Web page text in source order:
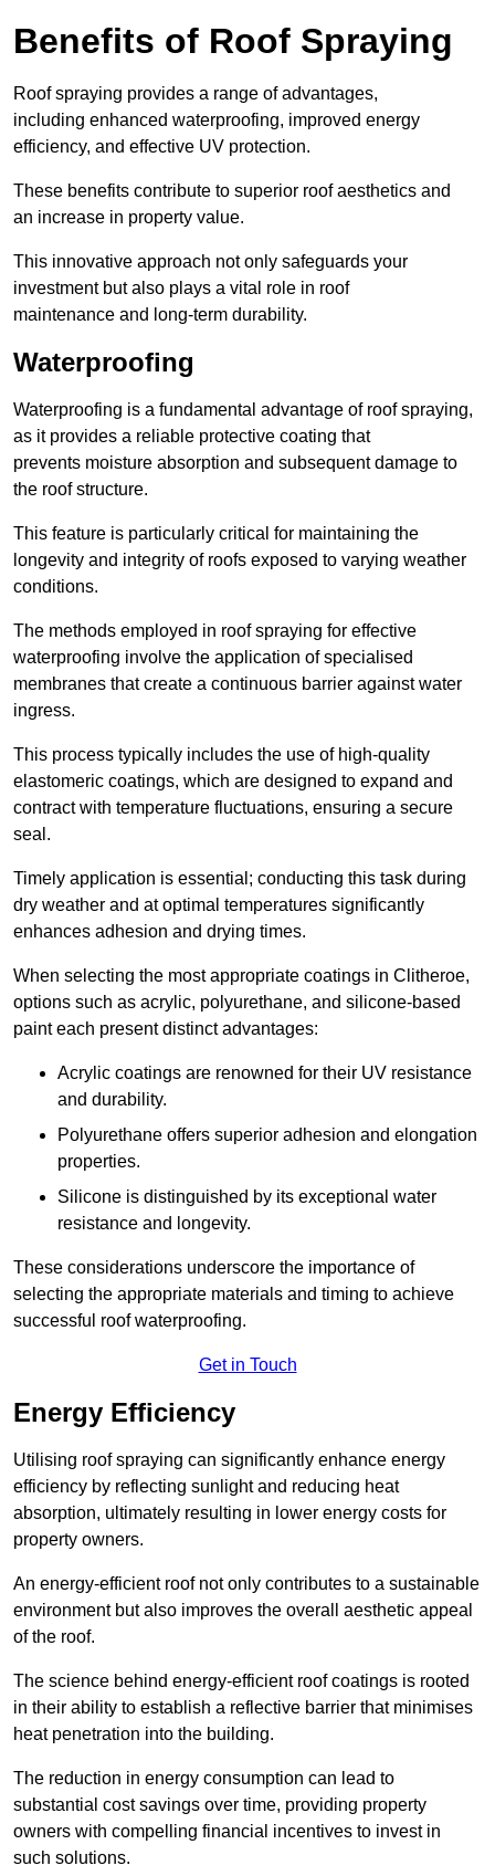
Benefits of Roof Spraying
Roof spraying provides a range of advantages,
including enhanced waterproofing, improved energy
efficiency, and effective UV protection.
These benefits contribute to superior roof aesthetics and
an increase in property value.
This innovative approach not only safeguards your
investment but also plays a vital role in roof
maintenance and long-term durability.
Waterproofing
Waterproofing is a fundamental advantage of roof spraying,
as it provides a reliable protective coating that
prevents moisture absorption and subsequent damage to
the roof structure.
This feature is particularly critical for maintaining the
longevity and integrity of roofs exposed to varying weather
conditions.
The methods employed in roof spraying for effective
waterproofing involve the application of specialised
membranes that create a continuous barrier against water
ingress.
This process typically includes the use of high-quality
elastomeric coatings, which are designed to expand and
contract with temperature fluctuations, ensuring a secure
seal.
Timely application is essential; conducting this task during
dry weather and at optimal temperatures significantly
enhances adhesion and drying times.
When selecting the most appropriate coatings in Clitheroe,
options such as acrylic, polyurethane, and silicone-based
paint each present distinct advantages:
Acrylic coatings are renowned for their UV resistance
and durability.
Polyurethane offers superior adhesion and elongation
properties.
Silicone is distinguished by its exceptional water
resistance and longevity.
These considerations underscore the importance of
selecting the appropriate materials and timing to achieve
successful roof waterproofing.
Get in Touch
Energy Efficiency
Utilising roof spraying can significantly enhance energy
efficiency by reflecting sunlight and reducing heat
absorption, ultimately resulting in lower energy costs for
property owners.
An energy-efficient roof not only contributes to a sustainable
environment but also improves the overall aesthetic appeal
of the roof.
The science behind energy-efficient roof coatings is rooted
in their ability to establish a reflective barrier that minimises
heat penetration into the building.
The reduction in energy consumption can lead to
substantial cost savings over time, providing property
owners with compelling financial incentives to invest in
such solutions.